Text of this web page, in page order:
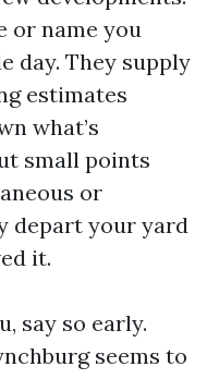
or name you
day. They supply
estimates
what’s
small points
or
depart your yard
it.
say so early.
seems to